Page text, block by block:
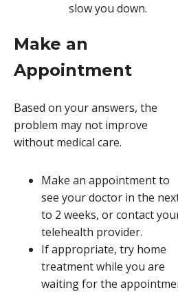
slow you down.
Make an
Appointment
Based on your answers, the
problem may not improve
without medical care.
Make an appointment to
see your doctor in the
to 2 weeks, or contact
telehealth provider.
If appropriate, try home
treatment while you are
waiting for the